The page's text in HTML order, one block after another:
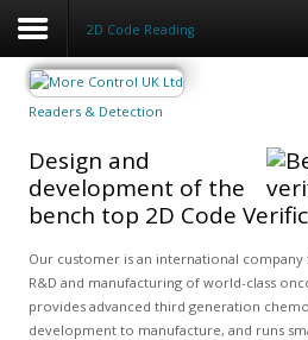
2D Code Reading
Readers & Detection
Design and
development of the
bench top 2D Code
Our customer is an international
R&D and manufacturing of world-class
provides advanced third generation
development to manufacture, and runs